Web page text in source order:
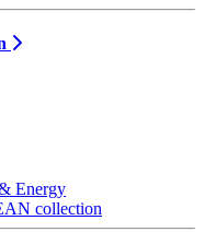
Energy
collection